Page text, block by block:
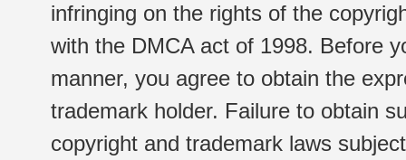
infringing on the rights of the
with the DMCA act of 1998. Before
manner, you agree to obtain the
trademark holder. Failure to obtain
copyright and trademark laws